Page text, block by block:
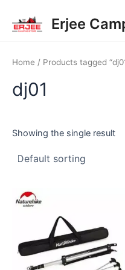
content
Erjee
Home / Products tagged
dj01
Showing the single result